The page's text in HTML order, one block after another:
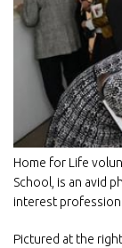
Home for Life
School, is an avid
interest
Pictured at the